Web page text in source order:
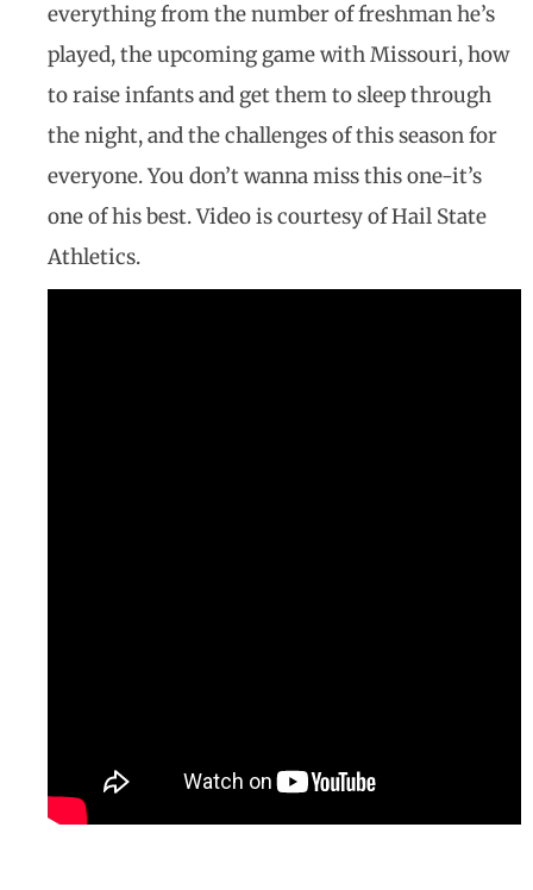
everything from the number of freshman he’s
played, the upcoming game with Missouri, how
to raise infants and get them to sleep through
the night, and the challenges of this season for
everyone. You don’t wanna miss this one-it’s
one of his best. Video is courtesy of Hail State
Athletics.